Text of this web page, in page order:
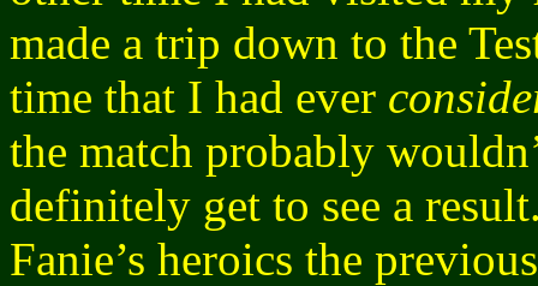
made a trip down to the
time that I had ever
the match probably
definitely get to see a
Fanie’s heroics the